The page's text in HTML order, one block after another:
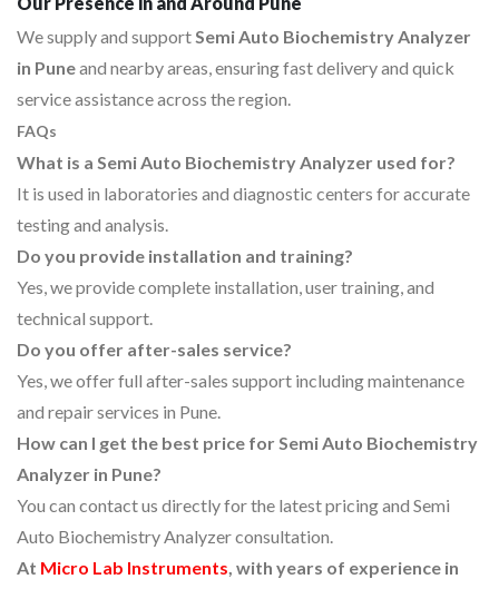
We supply and supportSemi Auto Biochemistry Analyzer
in Puneand nearby areas, ensuring fast delivery and quick
service assistance across the region.
FAQs
What is a Semi Auto Biochemistry Analyzer used for?
It is used in laboratories and diagnostic centers for accurate
testing and analysis.
Do you provide installation and training?
Yes, we provide complete installation, user training, and
technical support.
Do you offer after-sales service?
Yes, we offer full after-sales support including maintenance
and repair services in Pune.
How can I get the best price for Semi Auto Biochemistry
Analyzer in Pune?
You can contact us directly for the latest pricing and Semi
Auto Biochemistry Analyzer consultation.
At Micro Lab Instruments, with years of experience in